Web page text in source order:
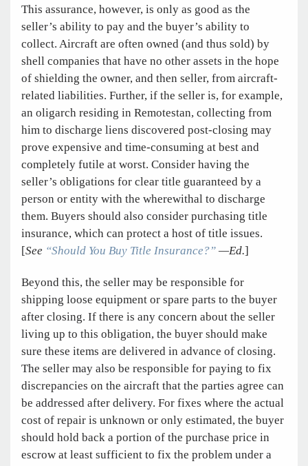
This assurance, however, is only as good as the
seller’s ability to pay and the buyer’s ability to
collect. Aircraft are often owned (and thus sold) by
shell companies that have no other assets in the hope
of shielding the owner, and then seller, from aircraft-
related liabilities. Further, if the seller is, for example,
an oligarch residing in Remotestan, collecting from
him to discharge liens discovered post-closing may
prove expensive and time-consuming at best and
completely futile at worst. Consider having the
seller’s obligations for clear title guaranteed by a
person or entity with the wherewithal to discharge
them. Buyers should also consider purchasing title
insurance, which can protect a host of title issues.
[See “Should You Buy Title Insurance?” —Ed.]
Beyond this, the seller may be responsible for
shipping loose equipment or spare parts to the buyer
after closing. If there is any concern about the seller
living up to this obligation, the buyer should make
sure these items are delivered in advance of closing.
The seller may also be responsible for paying to fix
discrepancies on the aircraft that the parties agree can
be addressed after delivery. For fixes where the actual
cost of repair is unknown or only estimated, the buyer
should hold back a portion of the purchase price in
escrow at least sufficient to fix the problem under a